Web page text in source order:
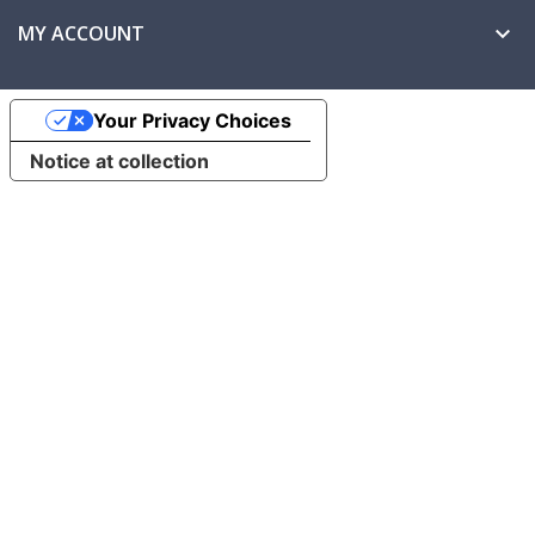
MY ACCOUNT 
Notice at collection
Your Privacy Choices